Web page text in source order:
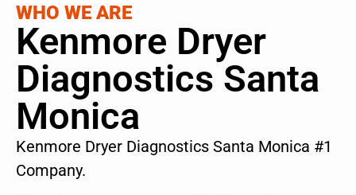
WHO WE ARE
Kenmore Dryer
Diagnostics Santa
Monica
Kenmore Dryer Diagnostics Santa Monica #1
Company.